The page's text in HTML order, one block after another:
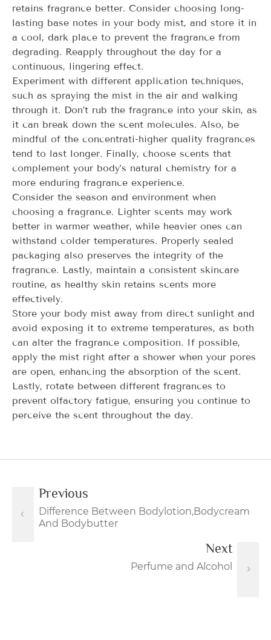
retains fragrance better. Consider choosing long-
lasting base notes in your body mist, and store it in
a cool, dark place to prevent the fragrance from
degrading. Reapply throughout the day for a
continuous, lingering effect.
Experiment with different application techniques,
such as spraying the mist in the air and walking
through it. Don’t rub the fragrance into your skin, as
it can break down the scent molecules. Also, be
mindful of the concentrati-higher quality fragrances
tend to last longer. Finally, choose scents that
complement your body’s natural chemistry for a
more enduring fragrance experience.
Consider the season and environment when
choosing a fragrance. Lighter scents may work
better in warmer weather, while heavier ones can
withstand colder temperatures. Properly sealed
packaging also preserves the integrity of the
fragrance. Lastly, maintain a consistent skincare
routine, as healthy skin retains scents more
effectively.
Store your body mist away from direct sunlight and
avoid exposing it to extreme temperatures, as both
can alter the fragrance composition. If possible,
apply the mist right after a shower when your pores
are open, enhancing the absorption of the scent.
Lastly, rotate between different fragrances to
prevent olfactory fatigue, ensuring you continue to
perceive the scent throughout the day.
Previous
Difference Between Bodylotion,Bodycream
And Bodybutter
Next
Perfume and Alcohol